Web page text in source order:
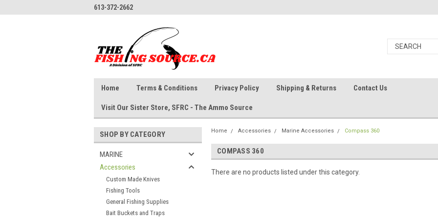
613-372-2662
Home Terms & Conditions Privacy Policy Shipping & Returns Contact Us
Visit Our Sister Store, SFRC - The Ammo Source
SHOP BY CATEGORY
MARINE
Accessories
Custom Made Knives
Fishing Tools
General Fishing Supplies
Bait Buckets and Traps
Home Accessories Marine Accessories Compass 360
COMPASS 360
There are no products listed under this category.